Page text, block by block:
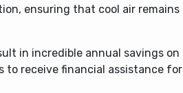
ensuring that cool air
in incredible annual savings
to receive financial assistance